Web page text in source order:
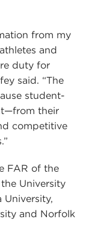
from my
and
duty for
said. “The
student-
their
competitive
FAR of the
University
University,
and Norfolk